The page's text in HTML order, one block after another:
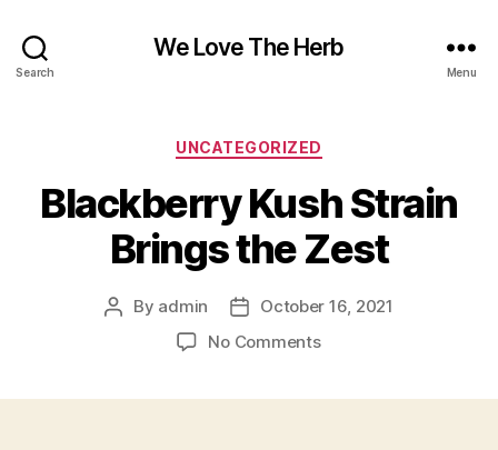
Search
We Love The Herb
Menu
Categories
UNCATEGORIZED
Blackberry Kush Strain
Brings the Zest
Post
By admin
Post
date
October 16, 2021
No Commentson